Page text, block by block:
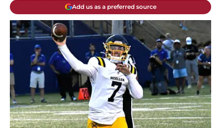
Add us as a preferred source